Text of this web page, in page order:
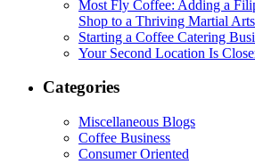
Most Fly Coffee: Adding a
Shop to a Thriving Martial
Starting a Coffee Catering
Your Second Location Is
Categories
Miscellaneous Blogs
Coffee Business
Consumer Oriented